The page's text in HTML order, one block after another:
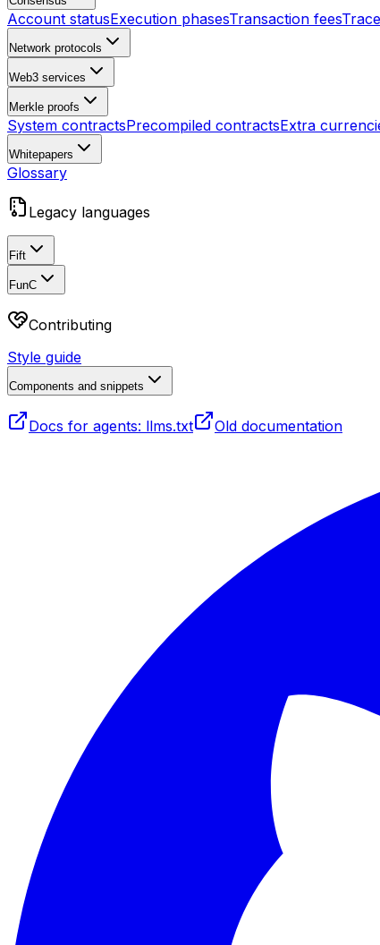
Account statusExecution phasesTransaction fees
Network protocols
Web3 services
Merkle proofs
System contractsPrecompiled contractsExtra
Whitepapers
Glossary
Legacy languages
Fift
FunC
Contributing
Style guide
Components and snippets
Docs for agents: llms.txt Old documentation